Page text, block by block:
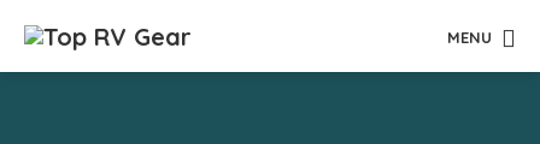
MENU